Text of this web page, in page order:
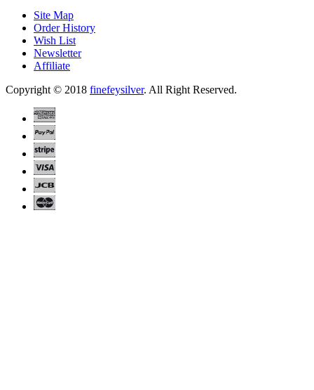
Site Map
Order History
Wish List
Newsletter
Affiliate
Copyright © 2018 finefeysilver. All Right Reserved.